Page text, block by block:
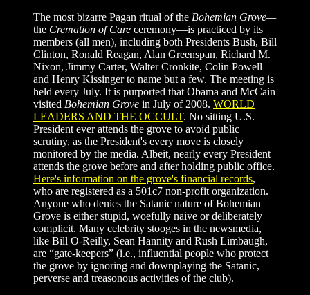
The most bizarre Pagan ritual of the Bohemian Grove—
the Cremation of Care ceremony—is practiced by its
members (all men), including both Presidents Bush, Bill
Clinton, Ronald Reagan, Alan Greenspan, Richard M.
Nixon, Jimmy Carter, Walter Cronkite, Colin Powell
and Henry Kissinger to name but a few. The meeting is
held every July. It is purported that Obama and McCain
visited Bohemian Grove in July of 2008. WORLD
LEADERS AND THE OCCULT. No sitting U.S.
President ever attends the grove to avoid public
scrutiny, as the President's every move is closely
monitored by the media. Albeit, nearly every President
attends the grove before and after holding public office.
Here's information on the grove's financial records,
who are registered as a 501c7 non-profit organization.
Anyone who denies the Satanic nature of Bohemian
Grove is either stupid, woefully naive or deliberately
complicit. Many celebrity stooges in the newsmedia,
like Bill O-Reilly, Sean Hannity and Rush Limbaugh,
are “gate-keepers” (i.e., influential people who protect
the grove by ignoring and downplaying the Satanic,
perverse and treasonous activities of the club).